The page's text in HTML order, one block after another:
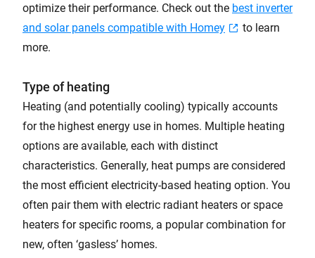
optimize their performance. Check out the best inverter
and solar panels compatible with Homey
to learn
more.
Type of heating
Heating (and potentially cooling) typically accounts
for the highest energy use in homes. Multiple heating
options are available, each with distinct
characteristics. Generally, heat pumps are considered
the most efficient electricity-based heating option. You
often pair them with electric radiant heaters or space
heaters for specific rooms, a popular combination for
new, often ‘gasless’ homes.